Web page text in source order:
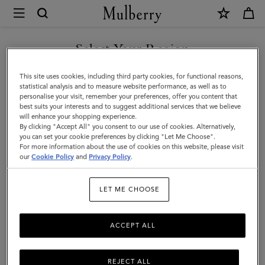
Mulberry
Iris
Double
Bracelet
|
Dark
Green
Heavy
Stainless
Steel
Select Your Region
You are currently browsing the United Arab Emirates site but we
noticed you are in United States.
GO TO UNITED STATES SITE
CONTINUE TO UNITED
ARAB EMIRATES SITE
This site uses cookies, including third party cookies, for functional reasons,
statistical analysis and to measure website performance, as well as to
personalise your visit, remember your preferences, offer you content that
best suits your interests and to suggest additional services that we believe
will enhance your shopping experience.
By clicking "Accept All" you consent to our use of cookies. Alternatively,
you can set your cookie preferences by clicking "Let Me Choose".
For more information about the use of cookies on this website, please visit
ourCookie Policy and Privacy Policy.
LET ME CHOOSE
REJECT ALL
ACCEPT ALL